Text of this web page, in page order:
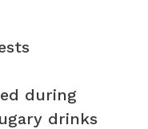
during
drinks